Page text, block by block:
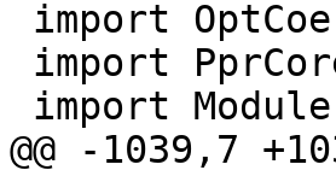
@@ -1039,7